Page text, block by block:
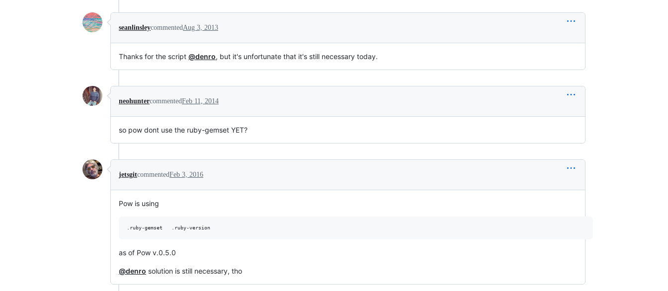
seanlinsleycommentedAug 3, 2013
Thanks for the script @denro, but it's unfortunate that it's still necessary today.
neohuntercommentedFeb 11, 2014
so pow dont use the ruby-gemset YET?
jetsgitcommentedFeb 3, 2016
Pow is using
as of Pow v.0.5.0
@denro solution is still necessary, tho